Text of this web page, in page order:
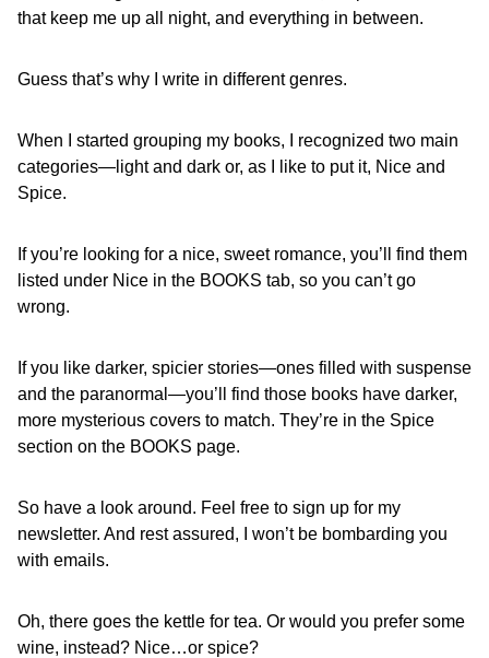
that keep me up all night, and everything in between.
Guess that’s why I write in different genres.
When I started grouping my books, I recognized two main
categories—light and dark or, as I like to put it, Nice and
Spice.
If you’re looking for a nice, sweet romance, you’ll find them
listed under Nice in the BOOKS tab, so you can’t go
wrong.
If you like darker, spicier stories—ones filled with suspense
and the paranormal—you’ll find those books have darker,
more mysterious covers to match. They’re in the Spice
section on the BOOKS page.
So have a look around. Feel free to sign up for my
newsletter. And rest assured, I won’t be bombarding you
with emails.
Oh, there goes the kettle for tea. Or would you prefer some
wine, instead? Nice…or spice?